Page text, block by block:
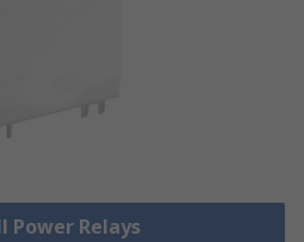
Power Relays